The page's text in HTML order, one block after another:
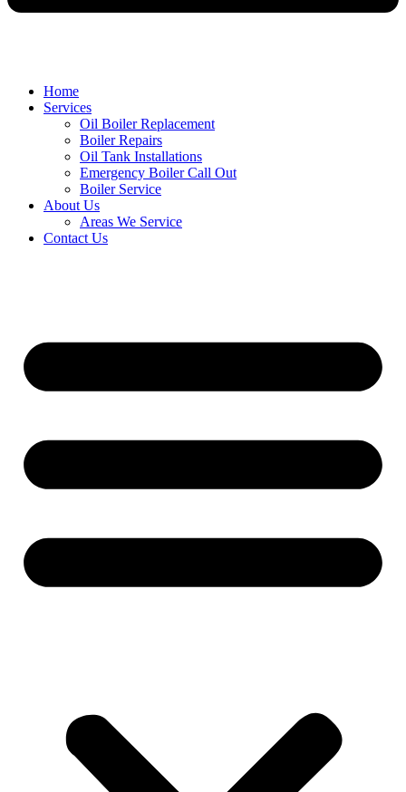
Home
Services
Oil Boiler Replacement
Boiler Repairs
Oil Tank Installations
Emergency Boiler Call Out
Boiler Service
About Us
Areas We Service
Contact Us